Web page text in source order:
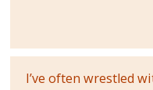
I’ve often wrestled